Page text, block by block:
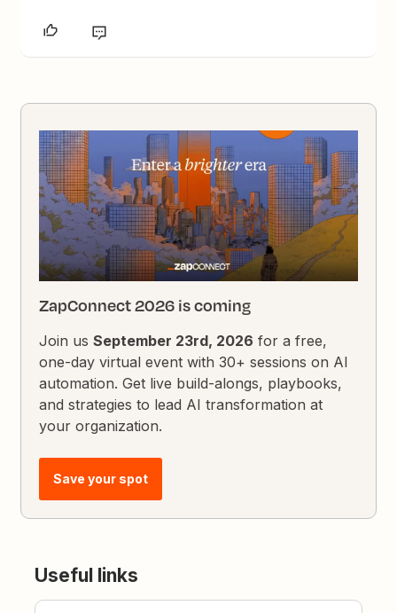
ZapConnect 2026 is coming
Join usSeptember 23rd, 2026 for a free,
one-day virtual event with 30+ sessions on AI
automation. Get live build-alongs, playbooks,
and strategies to lead AI transformation at
your organization.
Save your spot
Useful links